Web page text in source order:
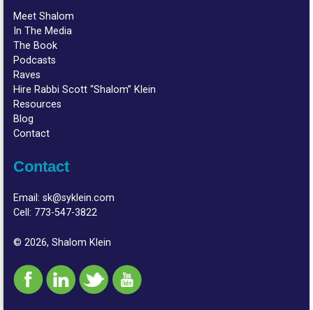
Meet Shalom
In The Media
The Book
Podcasts
Raves
Hire Rabbi Scott “Shalom” Klein
Resources
Blog
Contact
Contact
Email:sk@syklein.com
Cell: 773-547-3822
© 2026, Shalom Klein